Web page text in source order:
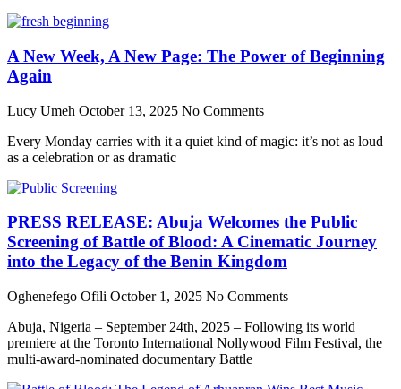
A New Week, A New Page: The Power of Beginning
Again
Lucy Umeh October 13, 2025 No Comments
Every Monday carries with it a quiet kind of magic: it’s not as loud
as a celebration or as dramatic
PRESS RELEASE: Abuja Welcomes the Public
Screening of Battle of Blood: A Cinematic Journey
into the Legacy of the Benin Kingdom
Oghenefego Ofili October 1, 2025 No Comments
Abuja, Nigeria – September 24th, 2025 – Following its world
premiere at the Toronto International Nollywood Film Festival, the
multi-award-nominated documentary Battle